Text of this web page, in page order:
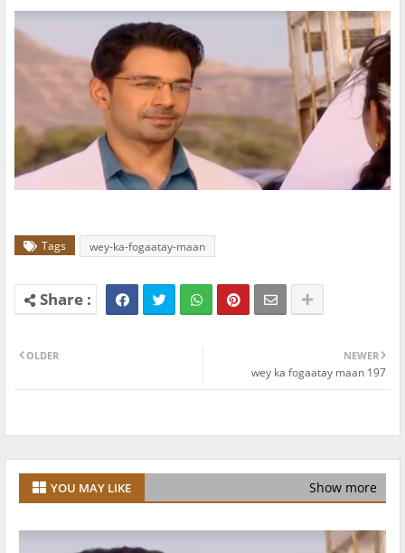
Tags wey-ka-fogaatay-maan
NEWER
wey ka fogaatay maan 197
OLDER
YOU MAY LIKE Show more